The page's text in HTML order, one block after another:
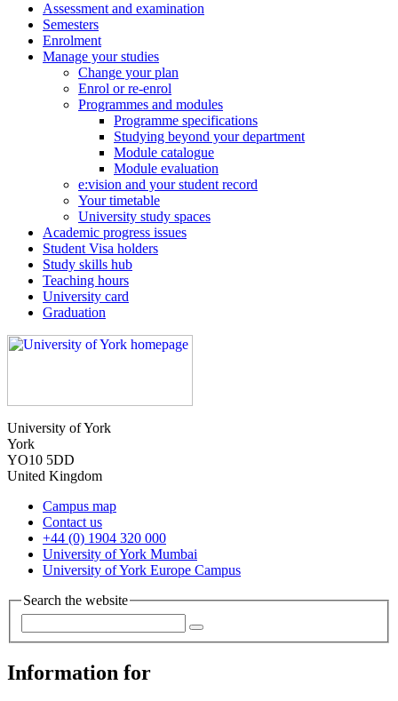
Assessment and examination
Semesters
Enrolment
Manage your studies
Change your plan
Enrol or re-enrol
Programmes and modules
Programme specifications
Studying beyond your department
Module catalogue
Module evaluation
e:vision and your student record
Your timetable
University study spaces
Academic progress issues
Student Visa holders
Study skills hub
Teaching hours
University card
Graduation
University of York
York
YO10 5DD
United Kingdom
Campus map
Contact us
+44 (0) 1904 320 000
University of York Mumbai
University of York Europe Campus
Search the website
Information for